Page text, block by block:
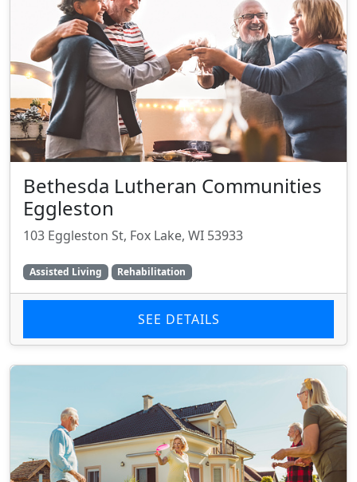
Bethesda Lutheran Communities
Eggleston
103 Eggleston St, Fox Lake, WI 53933
Assisted Living Rehabilitation
SEE DETAILS